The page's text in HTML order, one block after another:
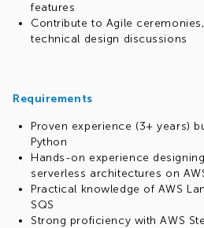
features
Contribute to Agile
technical design discussions
Requirements
Proven experience (3+ years)
Python
Hands-on experience
serverless architectures on
Practical knowledge of AWS
SQS
Strong proficiency with AWS